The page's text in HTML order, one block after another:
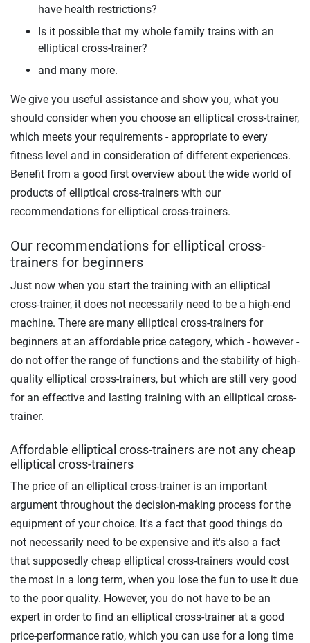
have health restrictions?
Is it possible that my whole family trains with an
elliptical cross-trainer?
and many more.
We give you useful assistance and show you, what you
should consider when you choose an elliptical cross-trainer,
which meets your requirements - appropriate to every
fitness level and in consideration of different experiences.
Benefit from a good first overview about the wide world of
products of elliptical cross-trainers with our
recommendations for elliptical cross-trainers.
Our recommendations for elliptical cross-
trainers for beginners
Just now when you start the training with an elliptical
cross-trainer, it does not necessarily need to be a high-end
machine. There are many elliptical cross-trainers for
beginners at an affordable price category, which - however -
do not offer the range of functions and the stability of high-
quality elliptical cross-trainers, but which are still very good
for an effective and lasting training with an elliptical cross-
trainer.
Affordable elliptical cross-trainers are not any cheap
elliptical cross-trainers
The price of an elliptical cross-trainer is an important
argument throughout the decision-making process for the
equipment of your choice. It's a fact that good things do
not necessarily need to be expensive and it's also a fact
that supposedly cheap elliptical cross-trainers would cost
the most in a long term, when you lose the fun to use it due
to the poor quality. However, you do not have to be an
expert in order to find an elliptical cross-trainer at a good
price-performance ratio, which you can use for a long time